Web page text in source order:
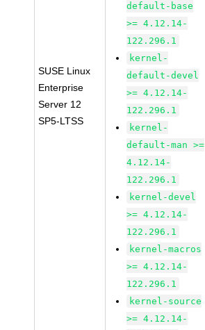
SUSE Linux
Enterprise
Server 12
SP5-LTSS
default-base
>= 4.12.14-
122.296.1
kernel-
default-devel
>= 4.12.14-
122.296.1
kernel-
default-man >=
4.12.14-
122.296.1
kernel-devel
>= 4.12.14-
122.296.1
kernel-macros
>= 4.12.14-
122.296.1
kernel-source
>= 4.12.14-